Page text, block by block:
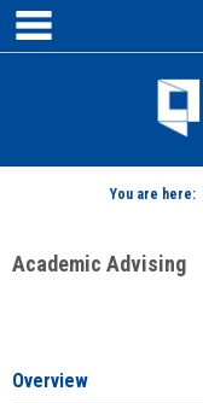
Skip
content
You are here:
Academic Advising
Overview